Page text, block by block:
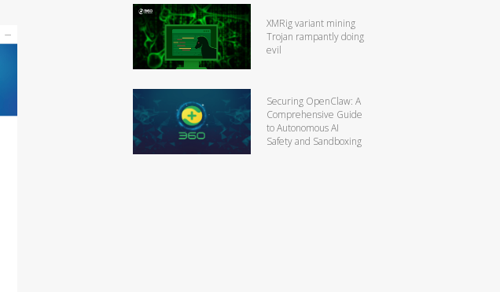
XMRig variant mining
Trojan rampantly doing
evil
Securing OpenClaw: A
Comprehensive Guide
to Autonomous AI
Safety and Sandboxing